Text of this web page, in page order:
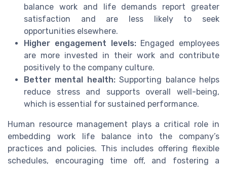
balance work and life demands report greater
satisfaction and are less likely to seek
opportunities elsewhere.
Higher engagement levels:Engaged employees
are more invested in their work and contribute
positively to the company culture.
Better mental health:Supporting balance helps
reduce stress and supports overall well-being,
which is essential for sustained performance.
Human resource management plays a critical role in
embedding work life balance into the company’s
practices and policies. This includes offering flexible
schedules, encouraging time off, and fostering a